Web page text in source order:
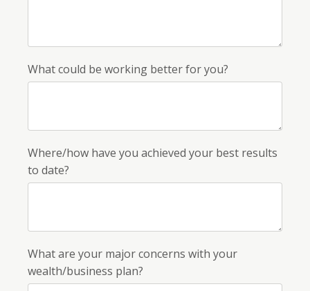
What could be working better for you?
Where/how have you achieved your best results
to date?
What are your major concerns with your
wealth/business plan?